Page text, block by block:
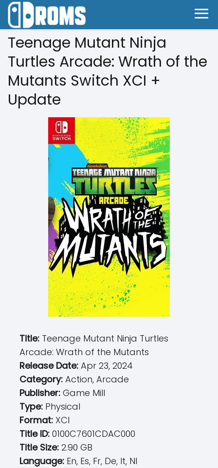
Teenage Mutant Ninja
Turtles Arcade: Wrath of the
Mutants Switch XCI +
Update
Title: Teenage Mutant Ninja Turtles
Arcade: Wrath of the Mutants
Release Date: Apr 23, 2024
Category: Action, Arcade
Publisher: Game Mill
Type: Physical
Format: XCI
Title ID: 0100C7601CDAC000
Title Size: 2.90 GB
Language: En, Es, Fr, De, It, Nl